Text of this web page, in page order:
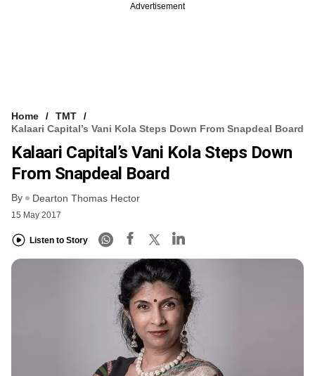
Advertisement
Home
TMT
Kalaari Capital’s Vani Kola Steps Down From Snapdeal Board
Kalaari Capital’s Vani Kola Steps Down
From Snapdeal Board
By Dearton Thomas Hector
15 May 2017
Listen to Story